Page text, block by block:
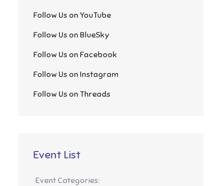
Follow Us on YouTube
Follow Us on BlueSky
Follow Us on Facebook
Follow Us on Instagram
Follow Us on Threads
Event List
Event Categories: